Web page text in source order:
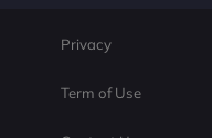
Privacy
Term of Use